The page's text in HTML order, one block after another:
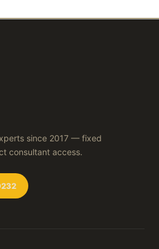
since 2017 — fixed
consultant access.